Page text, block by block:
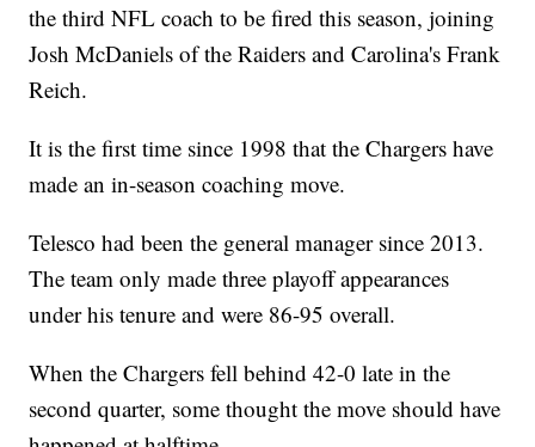
the third NFL coach to be fired this season, joining
Josh McDaniels of the Raiders and Carolina's Frank
Reich.
It is the first time since 1998 that the Chargers have
made an in-season coaching move.
Telesco had been the general manager since 2013.
The team only made three playoff appearances
under his tenure and were 86-95 overall.
When the Chargers fell behind 42-0 late in the
second quarter, some thought the move should have